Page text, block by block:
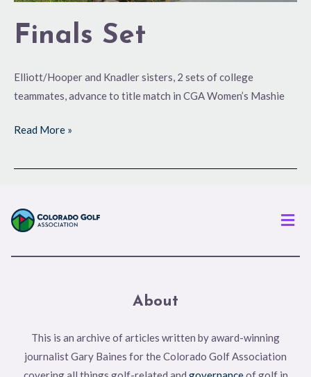
Finals Set
Elliott/Hooper and Knadler sisters, 2 sets of college
teammates, advance to title match in CGA Women’s Mashie
Read More »
About
This is an archive of articles written by award-winning
journalist Gary Baines for the Colorado Golf Association